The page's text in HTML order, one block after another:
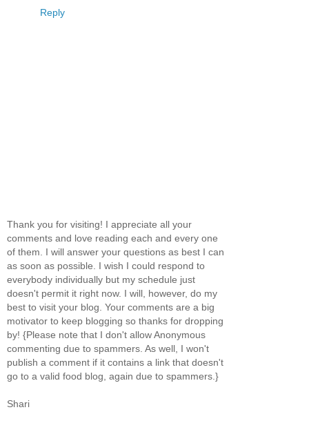
Reply
Thank you for visiting! I appreciate all your
comments and love reading each and every one
of them. I will answer your questions as best I can
as soon as possible. I wish I could respond to
everybody individually but my schedule just
doesn't permit it right now. I will, however, do my
best to visit your blog. Your comments are a big
motivator to keep blogging so thanks for dropping
by! {Please note that I don't allow Anonymous
commenting due to spammers. As well, I won't
publish a comment if it contains a link that doesn't
go to a valid food blog, again due to spammers.}
Shari